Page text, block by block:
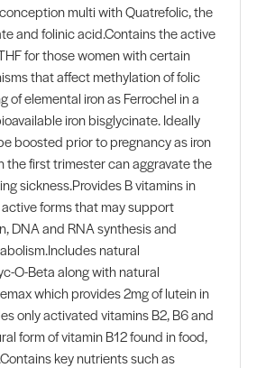
multi with Quatrefolic, the
and folinic acid.Contains the active
for those women with certain
that affect methylation of folic
of elemental iron as Ferrochel in a
iron bisglycinate. Ideally
boosted prior to pregnancy as iron
the first trimester can aggravate the
sickness.Provides B vitamins in
forms that may support
DNA and RNA synthesis and
natural
O-Beta along with natural
which provides 2mg of lutein in
only activated vitamins B2, B6 and
form of vitamin B12 found in food,
key nutrients such as